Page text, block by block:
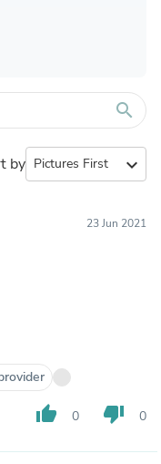
search
by expand_more
23 Jun 2021
thumb_up 0 thumb_down 0